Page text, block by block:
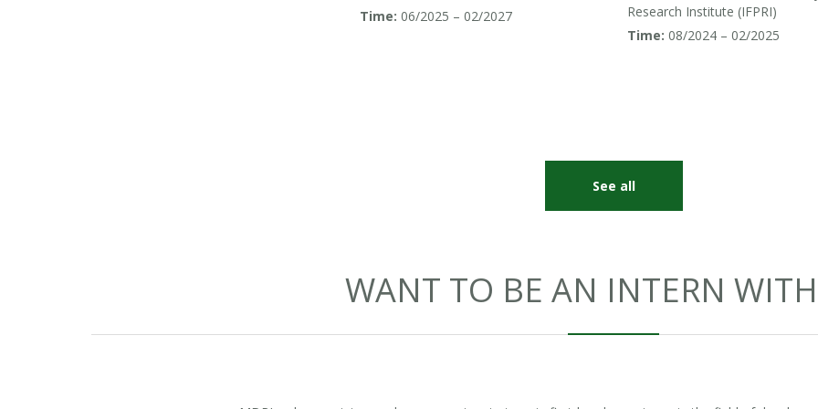
in South and Southeast Asia
Time: 06/2025 – 02/2027
Research Institute (IFPRI)
Time: 08/2024 – 02/2025
See all
WANT TO BE AN INTERN